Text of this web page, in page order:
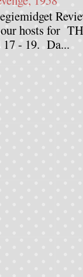
hosts for
- 19. Da...